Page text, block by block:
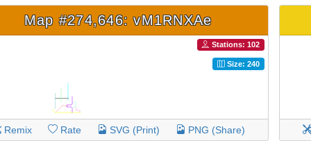
Map #274,646: vM1RNXAe
Stations: 102
Size: 240
Remix Rate SVG (Print) PNG (Share)